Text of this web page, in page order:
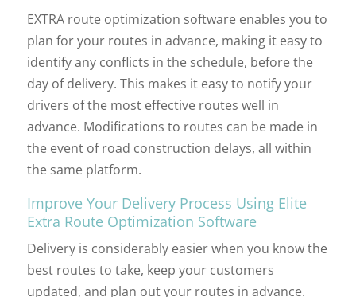
EXTRA route optimization software enables you to
plan for your routes in advance, making it easy to
identify any conflicts in the schedule, before the
day of delivery. This makes it easy to notify your
drivers of the most effective routes well in
advance. Modifications to routes can be made in
the event of road construction delays, all within
the same platform.
Improve Your Delivery Process Using Elite
Extra Route Optimization Software
Delivery is considerably easier when you know the
best routes to take, keep your customers
updated, and plan out your routes in advance.